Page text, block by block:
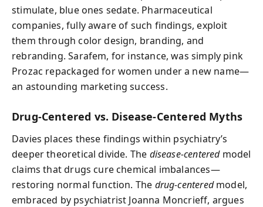
stimulate, blue ones sedate. Pharmaceutical
companies, fully aware of such findings, exploit
them through color design, branding, and
rebranding. Sarafem, for instance, was simply pink
Prozac repackaged for women under a new name—
an astounding marketing success.
Drug-Centered vs. Disease-Centered Myths
Davies places these findings within psychiatry’s
deeper theoretical divide. The disease-centeredmodel
claims that drugs cure chemical imbalances—
restoring normal function. The drug-centeredmodel,
embraced by psychiatrist Joanna Moncrieff, argues